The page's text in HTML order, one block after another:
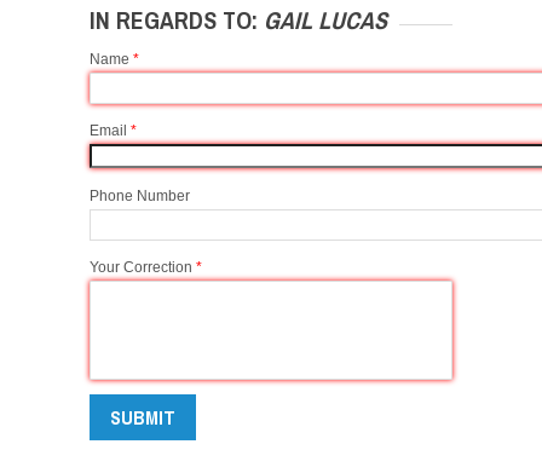
IN REGARDS TO: GAIL LUCAS
Name *
Email *
Phone Number
Your Correction *